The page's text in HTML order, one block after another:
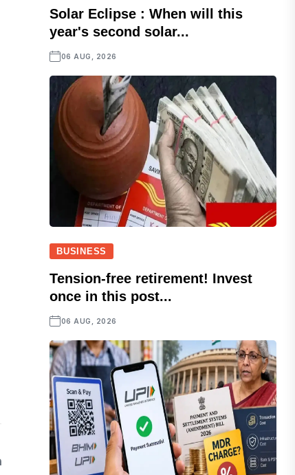
Solar Eclipse : When will this
year's second solar...
06 AUG, 2026
BUSINESS
Tension-free retirement! Invest
once in this post...
06 AUG, 2026